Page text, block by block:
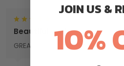
Beautiful work
GREAT PRODUCT QUALITY,
JOIN US &
10%